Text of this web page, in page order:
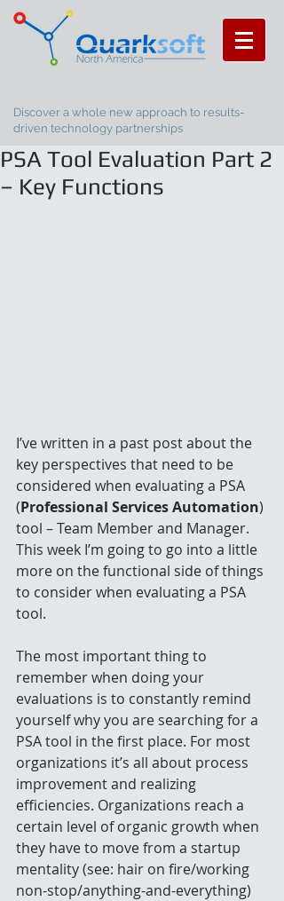
Discover a whole new approach to results-
driven technology partnerships
PSA Tool Evaluation Part 2
– Key Functions
I’ve written in a past post about the
key perspectives that need to be
considered when evaluating a PSA
(Professional Services Automation)
tool – Team Member and Manager.
This week I’m going to go into a little
more on the functional side of things
to consider when evaluating a PSA
tool.
The most important thing to
remember when doing your
evaluations is to constantly remind
yourself why you are searching for a
PSA tool in the first place. For most
organizations it’s all about process
improvement and realizing
efficiencies. Organizations reach a
certain level of organic growth when
they have to move from a startup
mentality (see: hair on fire/working
non-stop/anything-and-everything)